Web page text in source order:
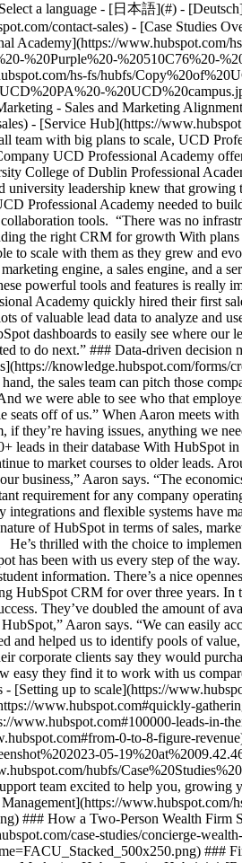
a language - [日本語](#) -
contact-sales) - [Case Studies Overview](https://www.hubspot.com/case-studies) - [Directory](https://www.hubspot.com/case-studies/directory) - UCD Professional Academy ![UCD Professional Academy](https://www.hubspot.com/hs-fs/hubfs/Professional%20Academy%20-%20Purple%20-%20510C76%20-%20Transparent.png?width=97&height=45&name=Professional%20Academy%20-%20Purple%20-%20510C76%20-%20Transparent.png) # UCD Professional Academy uses HubSpot to go from 0 to 8-figure revenue in 3 years Education 25-200 employees ![UCD campus](https://www.hubspot.com/hs-fs/hubfs/Copy%20of%20UCD%20PA%20-%20Why%20UCD%20PA%20-%20UCD%20campus.jpg?width=1080&name=Copy%20of%20UCD%20PA%20-%20Why%20UCD%20PA%20-%20UCD%20campus.jpg) - 1,000+ Corporate partnerships thanks to data surfaced in HubSpot - 2x Available business closed - 100,000+ Leads in their database Use Cases - Inbound Marketing - Sales and Marketing Alignment - Full CRM Products - [Marketing Hub](https://www.hubspot.com/products/marketing) - [Sales Hub](https://www.hubspot.com/products/sales) - [Service Hub](https://www.hubspot.com/products/service) - [The Full CRM Platform](https://www.hubspot.com/products/crm/enterprise) ### Story Overview As a rapidly-growing small team with big plans to scale, UCD Professional Academy used HubSpot to centralise their data and surface valuable business opportunities, going from $0 to 8-figure revenue in just three years. ### About Company UCD Professional Academy offers ambitious professionals the opportunity to stay competitive and relevant in the changing workplace. ### Setting up to scale When Aaron McKenna joined [University College of Dublin Professional Academy](https://www.ucd.ie/professionalacademy/) as CEO, the subsidiary functioned as a tiny startup within the larger university, with only three employees. Both Aaron and university leadership knew that growing the academy and offering more short-term training for professionals would help the university raise funds to support other departments. As the first order of business, UCD Professional Academy needed to build the infrastructure they would need to scale quickly. Until then, the small team had been relying on unreconciled spreadsheets, internal university systems, and ad hoc collaboration tools. “There